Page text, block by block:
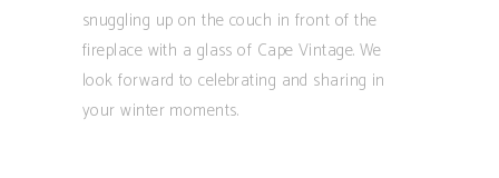
snuggling up on the couch in front of the
fireplace with a glass of Cape Vintage. We
look forward to celebrating and sharing in
your winter moments.